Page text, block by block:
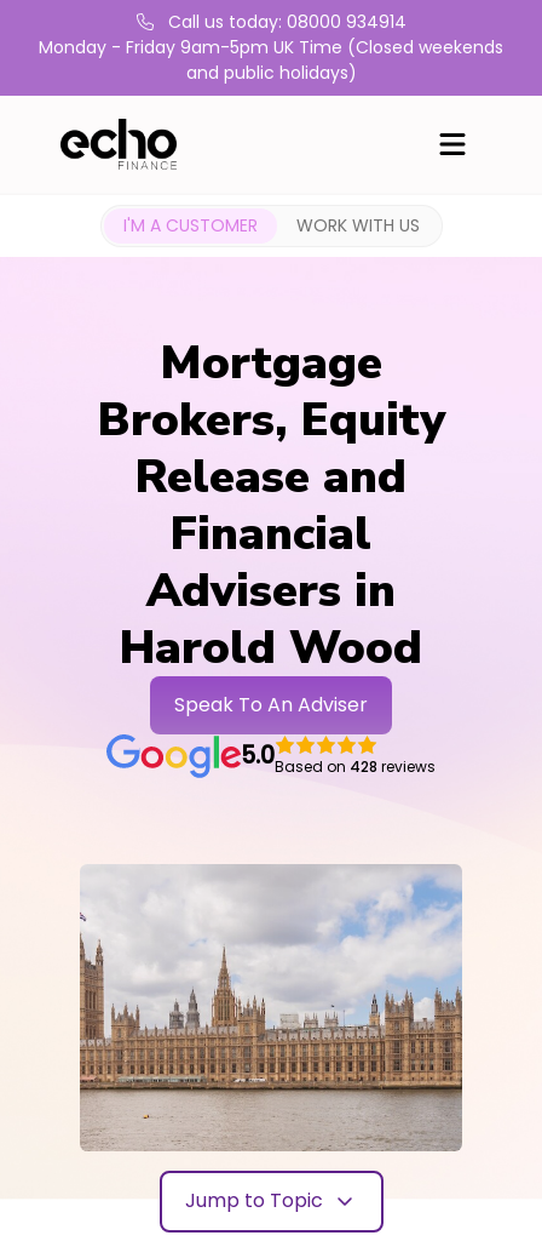
Call us today: 08000 934914
Monday - Friday 9am-5pm UK Time (Closed weekends
and public holidays)
I'M A CUSTOMER WORK WITH US
Mortgage
Brokers, Equity
Release and
Financial
Advisers in
Harold Wood
Speak To An Adviser
5.0Based on 428 reviews
Jump to Topic